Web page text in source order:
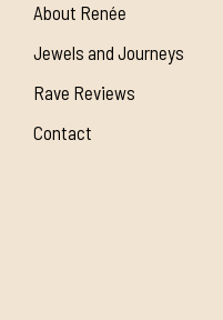
About Renée
Jewels and Journeys
Rave Reviews
Contact